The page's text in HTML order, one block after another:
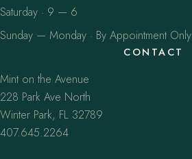
Saturday · 9 — 6
Sunday — Monday · By Appointment Only
CONTACT
Mint on the Avenue
228 Park Ave North
Winter Park, FL 32789
407.645.2264